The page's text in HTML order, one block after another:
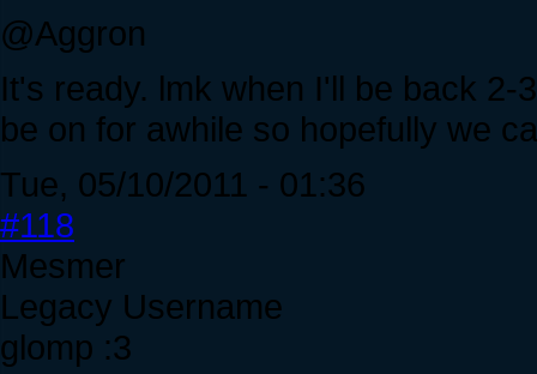
@Aggron
It's ready. lmk when I'll be back
be on for awhile so hopefully we
Tue, 05/10/2011 - 01:36
#118
Mesmer
Legacy Username
glomp :3